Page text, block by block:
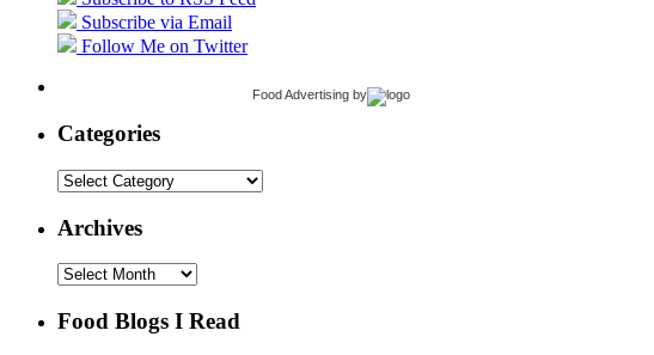
Subscribe via Email
Follow Me on Twitter
Food Advertising by
Categories
Categories
Archives
Archives
Food Blogs I Read